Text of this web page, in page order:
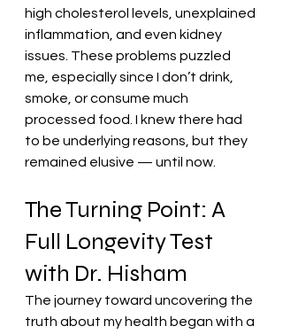
high cholesterol levels, unexplained
inflammation, and even kidney
issues. These problems puzzled
me, especially since I don’t drink,
smoke, or consume much
processed food. I knew there had
to be underlying reasons, but they
remained elusive — until now.
The Turning Point: A
Full Longevity Test
with Dr. Hisham
The journey toward uncovering the
truth about my health began with a